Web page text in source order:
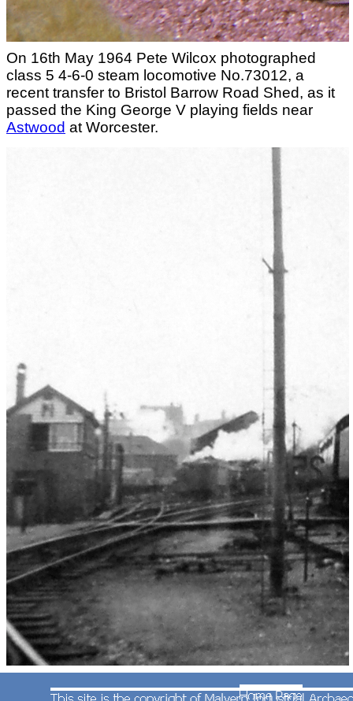
On 16th May 1964 Pete Wilcox photographed
class 5 4-6-0 steam locomotive No.73012, a
recent transfer to Bristol Barrow Road Shed, as it
passed the King George V playing fields near
Astwood at Worcester.